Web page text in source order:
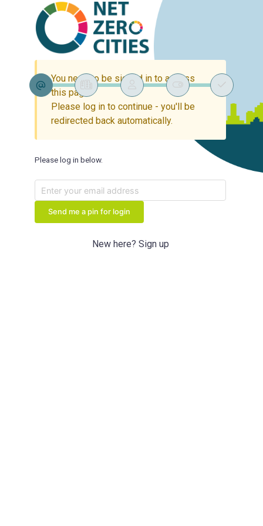
You need to be signed in to access
this page.
Please log in to continue - you'll be
redirected back automatically.
Please log in below.
Send me a pin for login
New here? Sign up